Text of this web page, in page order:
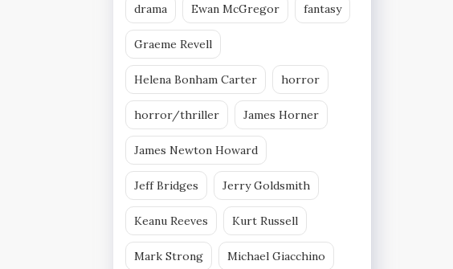
drama Ewan McGregor fantasy
Graeme Revell
Helena Bonham Carter horror
horror/thriller James Horner
James Newton Howard
Jeff Bridges Jerry Goldsmith
Keanu Reeves Kurt Russell
Mark Strong Michael Giacchino